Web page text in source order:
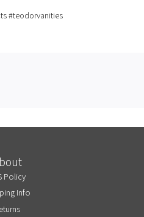
#teodorvanities
Policy
Info